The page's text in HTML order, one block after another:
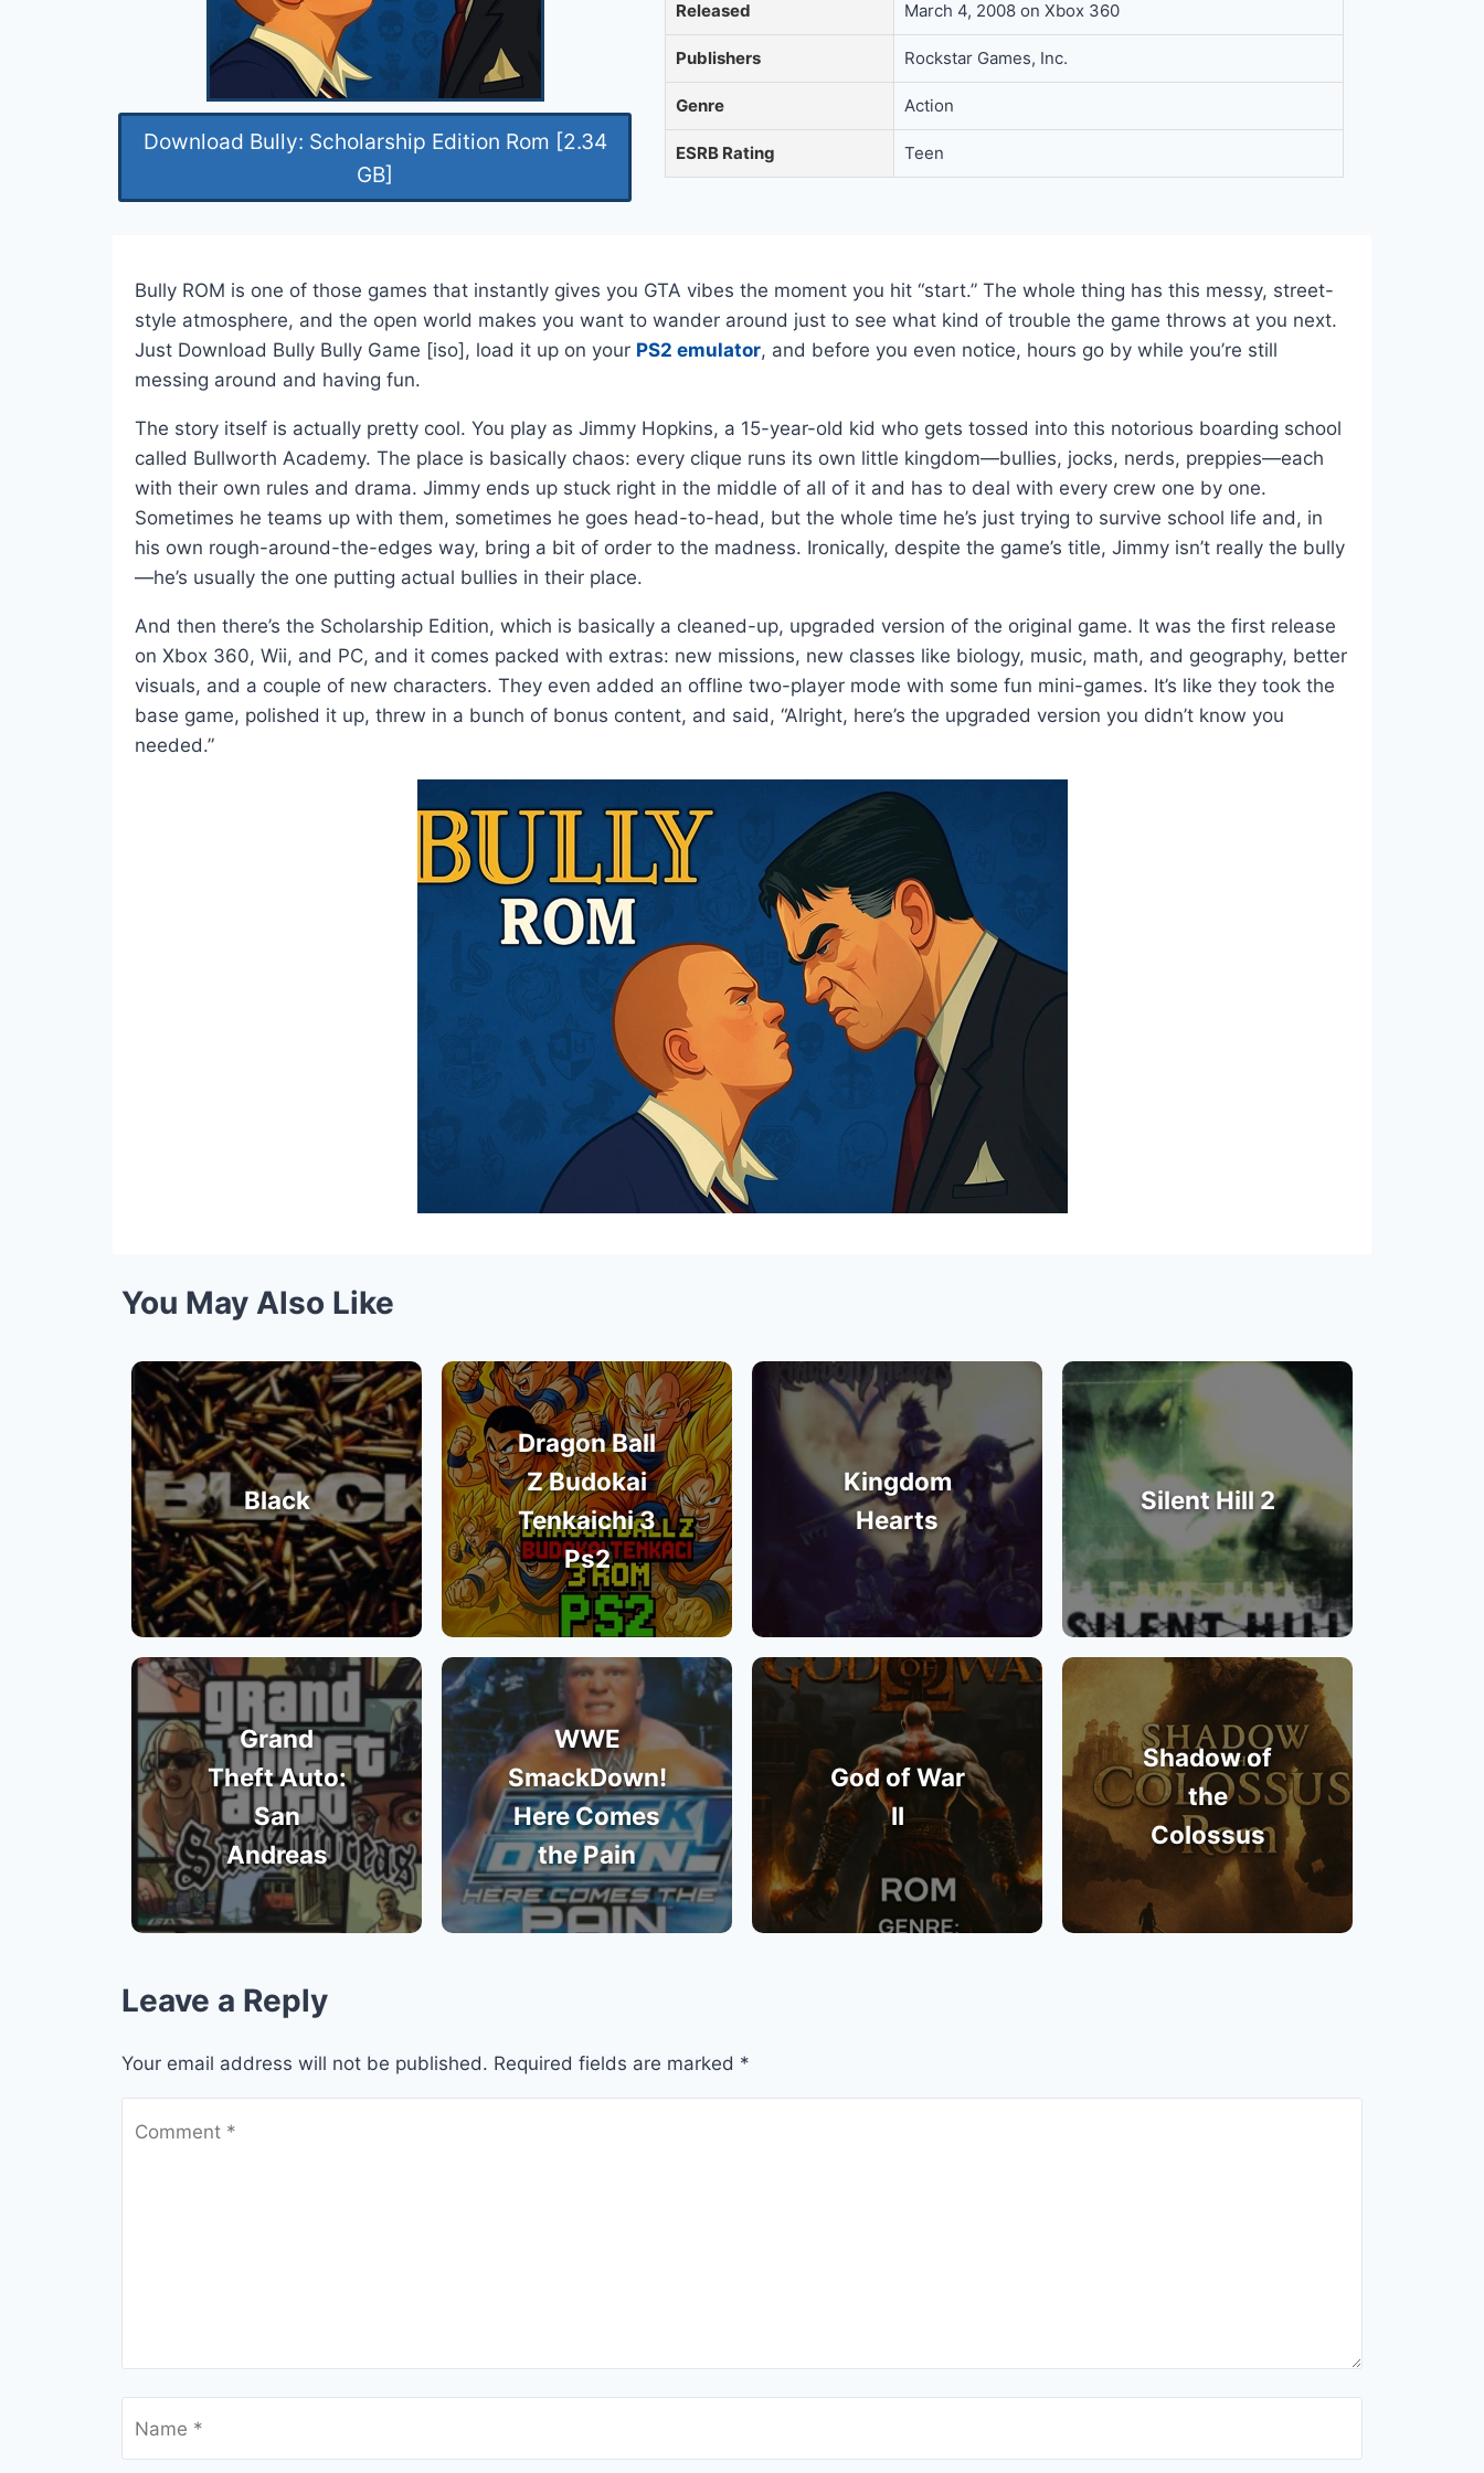
Download Bully: Scholarship Edition Rom [2.34
GB]
Released March 4, 2008 on Xbox 360
Publishers Rockstar Games, Inc.
Genre Action
ESRB Rating Teen
Bully ROM is one of those games that instantly gives you GTA vibes the moment you hit “start.” The whole thing has this messy, street-
style atmosphere, and the open world makes you want to wander around just to see what kind of trouble the game throws at you next.
Just Download Bully Bully Game [iso], load it up on your PS2 emulator, and before you even notice, hours go by while you’re still
messing around and having fun.
The story itself is actually pretty cool. You play as Jimmy Hopkins, a 15-year-old kid who gets tossed into this notorious boarding school
called Bullworth Academy. The place is basically chaos: every clique runs its own little kingdom—bullies, jocks, nerds, preppies—each
with their own rules and drama. Jimmy ends up stuck right in the middle of all of it and has to deal with every crew one by one.
Sometimes he teams up with them, sometimes he goes head-to-head, but the whole time he’s just trying to survive school life and, in
his own rough-around-the-edges way, bring a bit of order to the madness. Ironically, despite the game’s title, Jimmy isn’t really the bully
—he’s usually the one putting actual bullies in their place.
And then there’s the Scholarship Edition, which is basically a cleaned-up, upgraded version of the original game. It was the first release
on Xbox 360, Wii, and PC, and it comes packed with extras: new missions, new classes like biology, music, math, and geography, better
visuals, and a couple of new characters. They even added an offline two-player mode with some fun mini-games. It’s like they took the
base game, polished it up, threw in a bunch of bonus content, and said, “Alright, here’s the upgraded version you didn’t know you
needed.”
You May Also Like
Black
Dragon Ball
Z Budokai
Tenkaichi 3
Ps2
Kingdom
Hearts
Silent Hill 2
Grand
Theft Auto:
San
Andreas
WWE
SmackDown!
Here Comes
the Pain
God of War
II
Shadow of
the
Colossus
Leave a Reply
Your email address will not be published. Required fields are marked *
Comment *
Name *